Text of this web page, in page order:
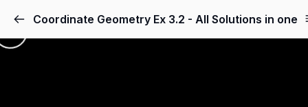
Coordinate Geometry Ex 3.2 - All Solutions in one